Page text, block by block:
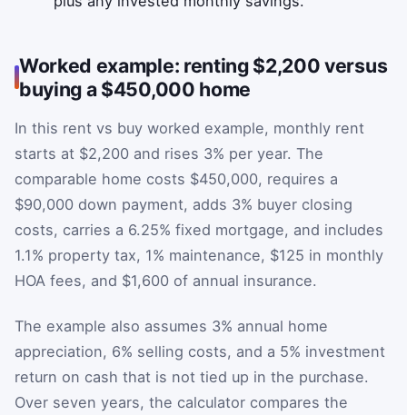
Worked example: renting $2,200 versus
buying a $450,000 home
In this rent vs buy worked example, monthly rent
starts at $2,200 and rises 3% per year. The
comparable home costs $450,000, requires a
$90,000 down payment, adds 3% buyer closing
costs, carries a 6.25% fixed mortgage, and includes
1.1% property tax, 1% maintenance, $125 in monthly
HOA fees, and $1,600 of annual insurance.
The example also assumes 3% annual home
appreciation, 6% selling costs, and a 5% investment
return on cash that is not tied up in the purchase.
Over seven years, the calculator compares the